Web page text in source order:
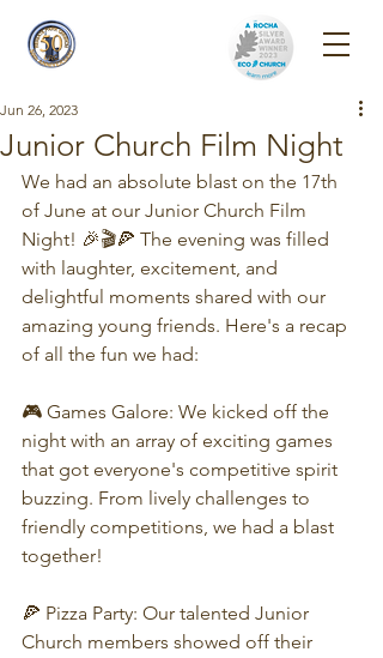
Junior Church Film Night
Jun 26, 2023
We had an absolute blast on the 17th
of June at our Junior Church Film
Night! 🎉🎬🍕 The evening was filled
with laughter, excitement, and
delightful moments shared with our
amazing young friends. Here's a recap
of all the fun we had:
🎮 Games Galore: We kicked off the
night with an array of exciting games
that got everyone's competitive spirit
buzzing. From lively challenges to
friendly competitions, we had a blast
together!
🍕 Pizza Party: Our talented Junior
Church members showed off their